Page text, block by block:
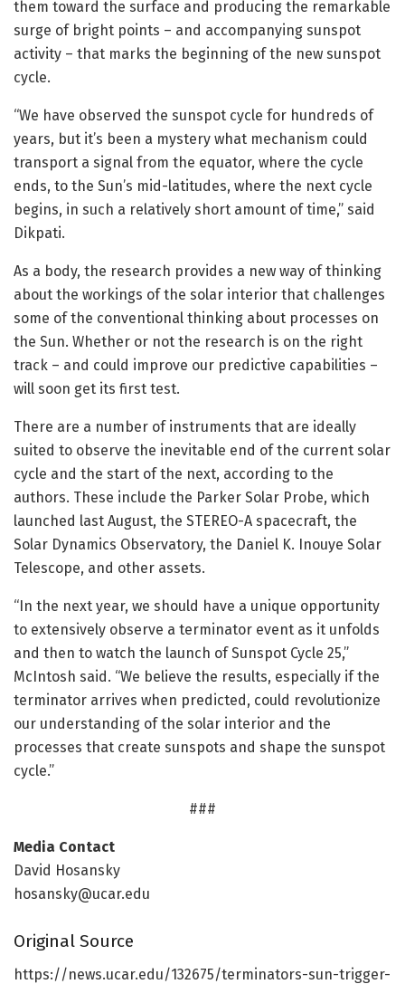
them toward the surface and producing the remarkable
surge of bright points – and accompanying sunspot
activity – that marks the beginning of the new sunspot
cycle.
“We have observed the sunspot cycle for hundreds of
years, but it’s been a mystery what mechanism could
transport a signal from the equator, where the cycle
ends, to the Sun’s mid-latitudes, where the next cycle
begins, in such a relatively short amount of time,” said
Dikpati.
As a body, the research provides a new way of thinking
about the workings of the solar interior that challenges
some of the conventional thinking about processes on
the Sun. Whether or not the research is on the right
track – and could improve our predictive capabilities –
will soon get its first test.
There are a number of instruments that are ideally
suited to observe the inevitable end of the current solar
cycle and the start of the next, according to the
authors. These include the Parker Solar Probe, which
launched last August, the STEREO-A spacecraft, the
Solar Dynamics Observatory, the Daniel K. Inouye Solar
Telescope, and other assets.
“In the next year, we should have a unique opportunity
to extensively observe a terminator event as it unfolds
and then to watch the launch of Sunspot Cycle 25,”
McIntosh said. “We believe the results, especially if the
terminator arrives when predicted, could revolutionize
our understanding of the solar interior and the
processes that create sunspots and shape the sunspot
cycle.”
###
Media Contact
David Hosansky
hosansky@ucar.edu
Original Source
https://news.ucar.edu/132675/terminators-sun-trigger-